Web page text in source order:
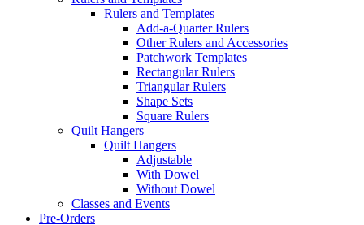
Rulers and Templates
Add-a-Quarter Rulers
Other Rulers and Accessories
Patchwork Templates
Rectangular Rulers
Triangular Rulers
Shape Sets
Square Rulers
Quilt Hangers
Quilt Hangers
Adjustable
With Dowel
Without Dowel
Classes and Events
Pre-Orders